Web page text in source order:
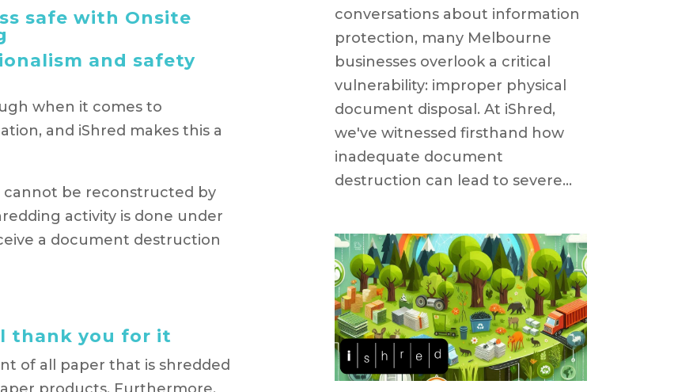
safe with Onsite
and safety
when it comes to
and iShred makes this a
cannot be reconstructed by
activity is done under
a document destruction
thank you for it
of all paper that is shredded
conversations about information
protection, many Melbourne
businesses overlook a critical
vulnerability: improper physical
document disposal. At iShred,
we've witnessed firsthand how
inadequate document
destruction can lead to severe...